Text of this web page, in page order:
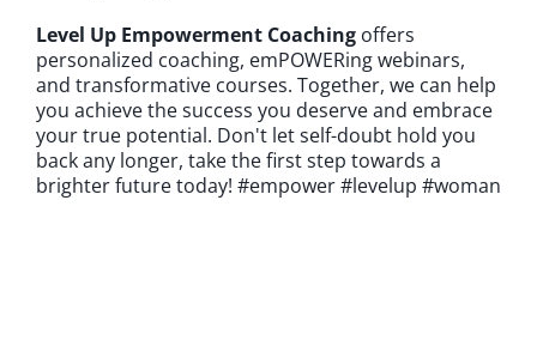
Level Up Empowerment Coaching offers
personalized coaching, emPOWERing webinars,
and transformative courses. Together, we can help
you achieve the success you deserve and embrace
your true potential. Don't let self-doubt hold you
back any longer, take the first step towards a
brighter future today! #empower #levelup #woman